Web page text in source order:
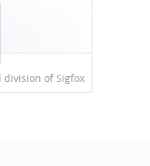
division of Sigfox